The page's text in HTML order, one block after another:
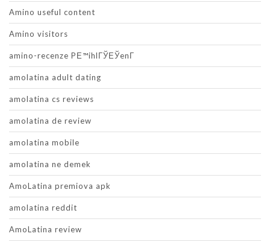
Amino useful content
Amino visitors
amino-recenze PЕ™ihlГЎЕЎenГ­
amolatina adult dating
amolatina cs reviews
amolatina de review
amolatina mobile
amolatina ne demek
AmoLatina premiova apk
amolatina reddit
AmoLatina review